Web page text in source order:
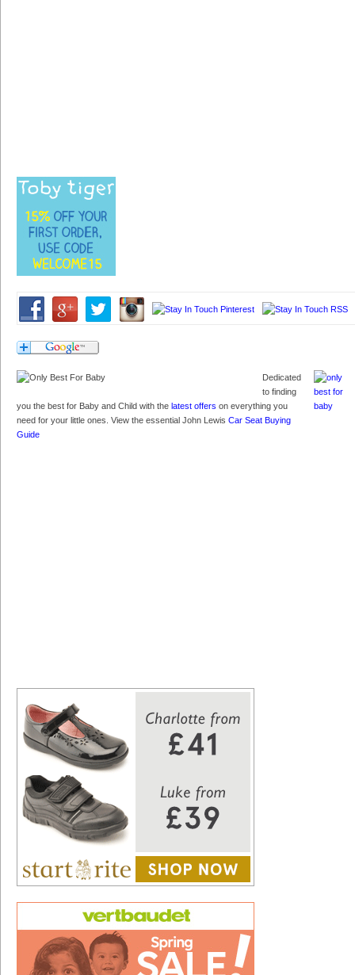
Dedicated
to finding
you the best for Baby and Child with the latest offers on everything you
need for your little ones. View the essential John Lewis Car Seat Buying
Guide